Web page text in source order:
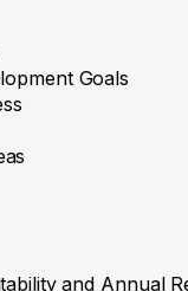
Goals
and Annual